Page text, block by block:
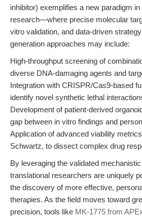
inhibitor) exemplifies a new paradigm
research—where precise molecular
vitro validation, and data-driven
generation approaches may include:
High-throughput screening of
diverse DNA-damaging agents and
Integration with CRISPR/Cas9-based
identify novel synthetic lethal
Development of patient-derived
gap between in vitro findings and
Application of advanced viability
Schwartz, to dissect complex drug
By leveraging the validated
translational researchers are uniquely
the discovery of more effective,
therapies. As the field moves toward
precision, tools like MK-1775 from